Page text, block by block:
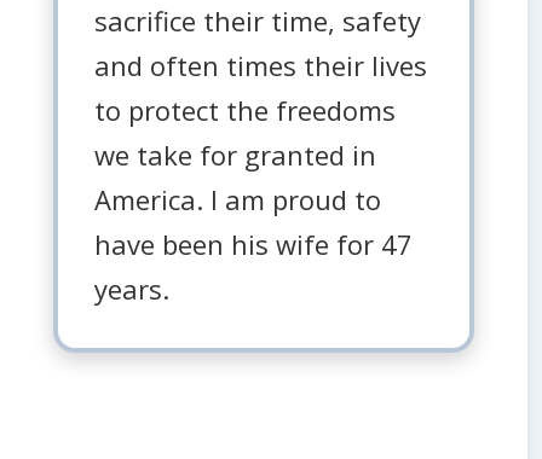
sacrifice their time, safety
and often times their lives
to protect the freedoms
we take for granted in
America. I am proud to
have been his wife for 47
years.